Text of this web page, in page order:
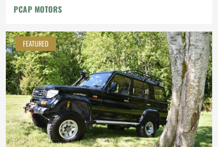
PCAP MOTORS
FEATURED